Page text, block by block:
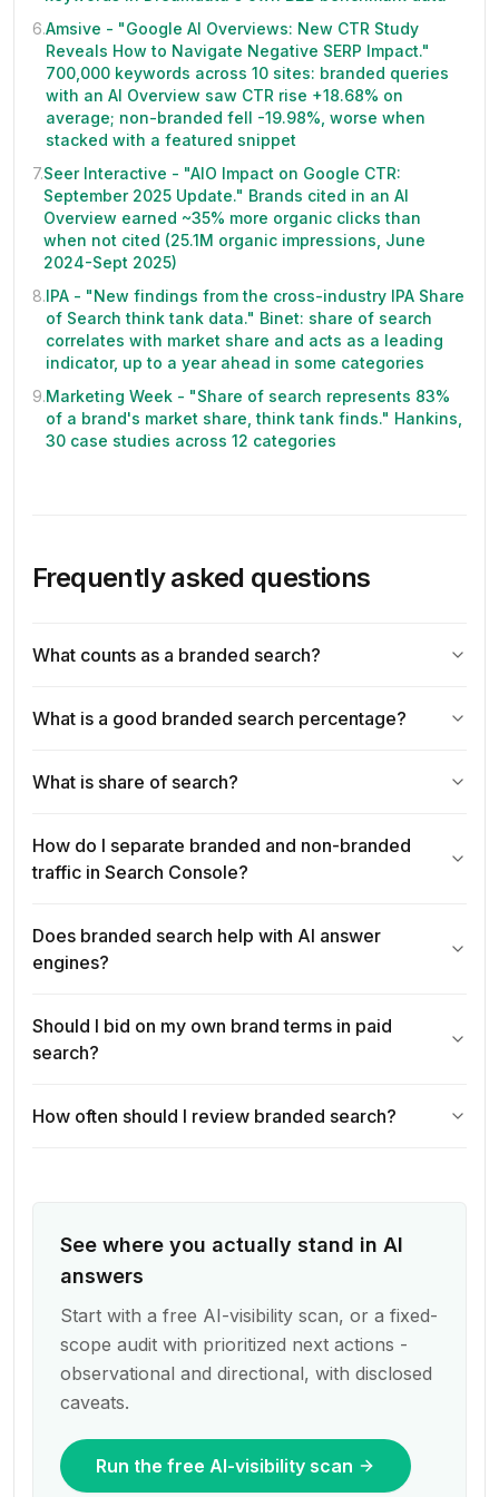
6.Amsive - "Google AI Overviews: New CTR Study
Reveals How to Navigate Negative SERP Impact."
700,000 keywords across 10 sites: branded queries
with an AI Overview saw CTR rise +18.68% on
average; non-branded fell -19.98%, worse when
stacked with a featured snippet
7.Seer Interactive - "AIO Impact on Google CTR:
September 2025 Update." Brands cited in an AI
Overview earned ~35% more organic clicks than
when not cited (25.1M organic impressions, June
2024-Sept 2025)
8.IPA - "New findings from the cross-industry IPA Share
of Search think tank data." Binet: share of search
correlates with market share and acts as a leading
indicator, up to a year ahead in some categories
9.Marketing Week - "Share of search represents 83%
of a brand's market share, think tank finds." Hankins,
30 case studies across 12 categories
Frequently asked questions
What counts as a branded search?
What is a good branded search percentage?
What is share of search?
How do I separate branded and non-branded
traffic in Search Console?
Does branded search help with AI answer
engines?
Should I bid on my own brand terms in paid
search?
How often should I review branded search?
See where you actually stand in AI
answers
Start with a free AI-visibility scan, or a fixed-
scope audit with prioritized next actions -
observational and directional, with disclosed
caveats.
Run the free AI-visibility scan